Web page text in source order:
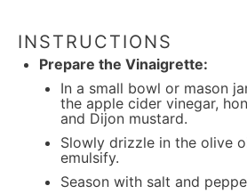
INSTRUCTIONS
Prepare the Vinaigrette:
In a small bowl or mason
the apple cider vinegar,
and Dijon mustard.
Slowly drizzle in the olive
emulsify.
Season with salt and